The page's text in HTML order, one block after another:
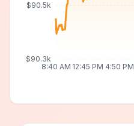
8:40 AM 12:45 PM 4:50 PM
$90.3k
$90.5k